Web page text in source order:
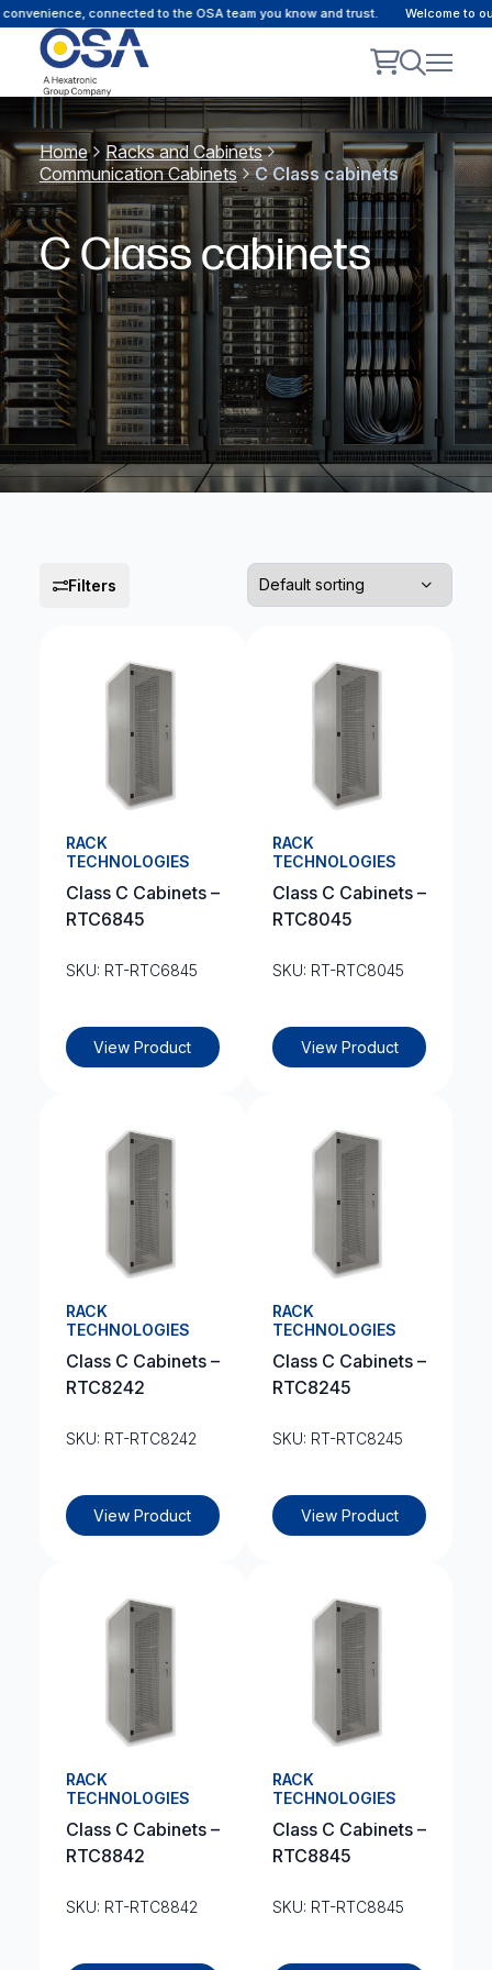
connected to the OSA team you know and trust. Welcome to
Home
Racks and Cabinets
Communication Cabinets
C Class cabinets
C Class cabinets
Filters
RACK
TECHNOLOGIES
Class C Cabinets –
RTC6845
SKU: RT-RTC6845
View Product
RACK
TECHNOLOGIES
Class C Cabinets –
RTC8045
SKU: RT-RTC8045
View Product
RACK
TECHNOLOGIES
Class C Cabinets –
RTC8242
SKU: RT-RTC8242
View Product
RACK
TECHNOLOGIES
Class C Cabinets –
RTC8245
SKU: RT-RTC8245
View Product
RACK
TECHNOLOGIES
Class C Cabinets –
RTC8842
SKU: RT-RTC8842
RACK
TECHNOLOGIES
Class C Cabinets –
RTC8845
SKU: RT-RTC8845